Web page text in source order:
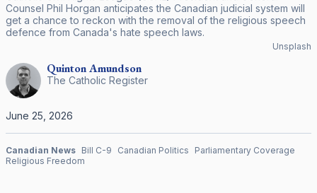
Counsel Phil Horgan anticipates the Canadian judicial system will
get a chance to reckon with the removal of the religious speech
defence from Canada's hate speech laws.
Unsplash
QuintonAmundson
The Catholic Register
June 25, 2026
Canadian News Bill C-9 Canadian Politics
Parliamentary Coverage
Religious Freedom